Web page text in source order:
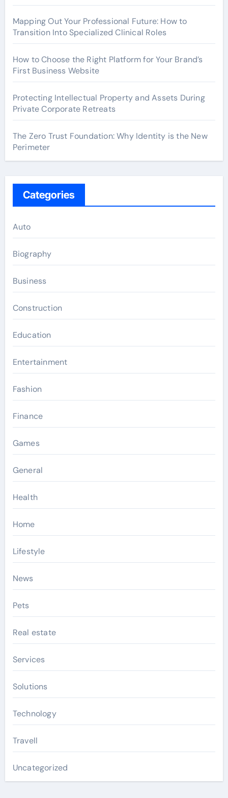
Mapping Out Your Professional Future: How to
Transition Into Specialized Clinical Roles
How to Choose the Right Platform for Your Brand’s
First Business Website
Protecting Intellectual Property and Assets During
Private Corporate Retreats
The Zero Trust Foundation: Why Identity is the New
Perimeter
Categories
Auto
Biography
Business
Construction
Education
Entertainment
Fashion
Finance
Games
General
Health
Home
Lifestyle
News
Pets
Real estate
Services
Solutions
Technology
Travell
Uncategorized